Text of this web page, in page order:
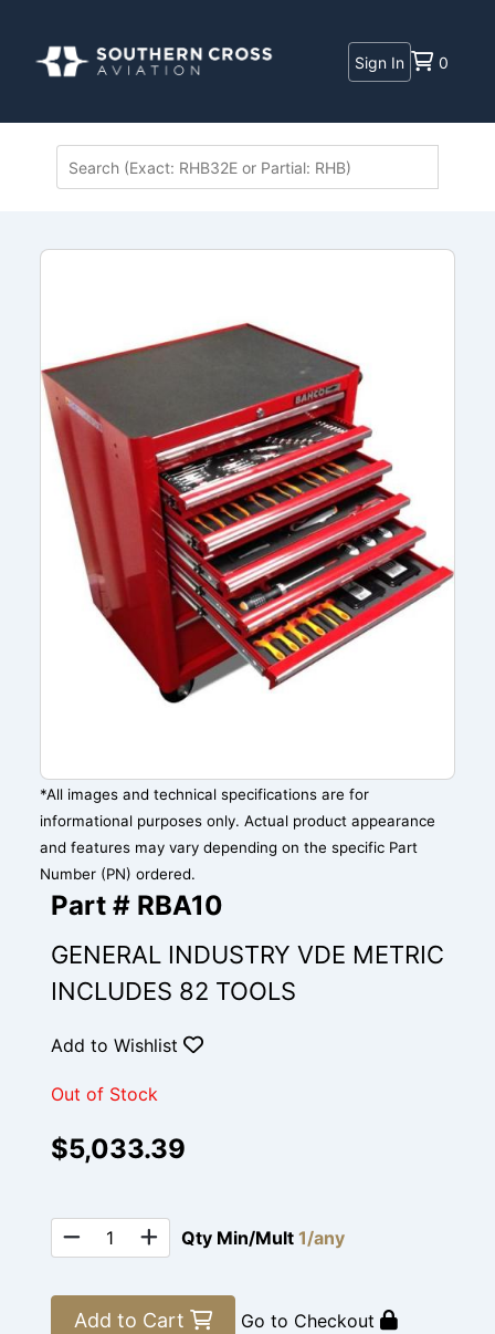
Sign In 0
*All images and technical specifications are for
informational purposes only. Actual product appearance
and features may vary depending on the specific Part
Number (PN) ordered.
Part # RBA10
GENERAL INDUSTRY VDE METRIC
INCLUDES 82 TOOLS
Add to Wishlist
Out of Stock
$5,033.39
Qty Min/Mult 1/any
Add to Cart Go to Checkout